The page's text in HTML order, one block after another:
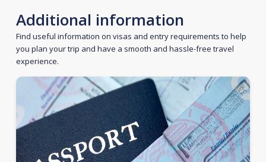
Additional information
Find useful information on visas and entry requirements to help
you plan your trip and have a smooth and hassle-free travel
experience.